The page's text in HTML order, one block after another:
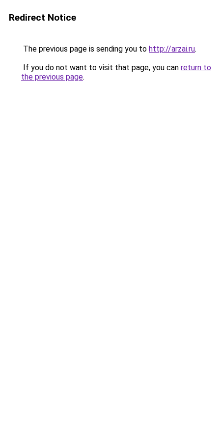
Redirect Notice
The previous page is sending you to http://arzai.ru.
If you do not want to visit that page, you can return to
the previous page.